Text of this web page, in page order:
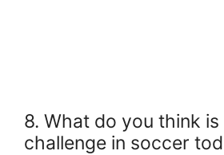
8. What do you think
challenge in soccer